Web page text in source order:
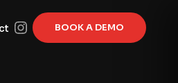
BOOK A DEMO